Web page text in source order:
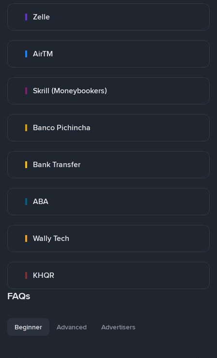
Zelle
AirTM
Skrill (Moneybookers)
Banco Pichincha
Bank Transfer
ABA
Wally Tech
KHQR
FAQs
Beginner Advanced Advertisers